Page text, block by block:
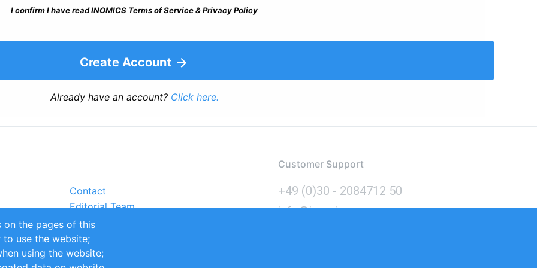
I confirm I have read INOMICS Terms of Service & Privacy Policy
Create Account
Already have an account? Click here.
Contact
Editorial Team
Partners
Sustainability
Impressum
Customer Support
+49 (0)30 - 2084712 50
info@inomics.com
on the pages of this
to use the website;
using the website;